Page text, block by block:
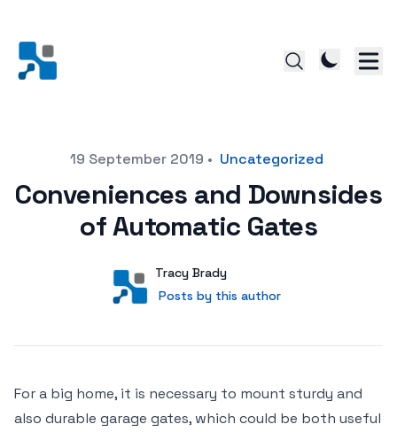
Posted on19 September 2019 • Uncategorized
Conveniences and Downsides
of Automatic Gates
User
Tracy Brady
Posts by this author
Posts by this author
For a big home, it is necessary to mount sturdy and
also durable garage gates, which could be both useful